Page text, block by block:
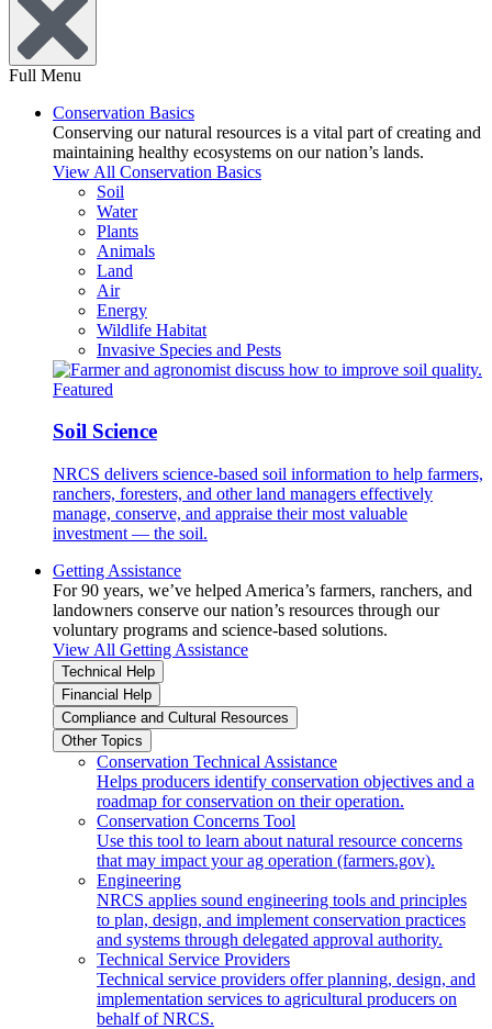
Full Menu
Conservation Basics
Conserving our natural resources is a vital part of creating and
maintaining healthy ecosystems on our nation’s lands.
View All Conservation Basics
Soil
Water
Plants
Animals
Land
Air
Energy
Wildlife Habitat
Invasive Species and Pests
Featured
Soil Science
NRCS delivers science-based soil information to help farmers,
ranchers, foresters, and other land managers effectively
manage, conserve, and appraise their most valuable
investment — the soil.
Getting Assistance
For 90 years, we’ve helped America’s farmers, ranchers, and
landowners conserve our nation’s resources through our
voluntary programs and science-based solutions.
View All Getting Assistance
Technical Help
Financial Help
Compliance and Cultural Resources
Other Topics
Conservation Technical Assistance
Helps producers identify conservation objectives and a
roadmap for conservation on their operation.
Conservation Concerns Tool
Use this tool to learn about natural resource concerns
that may impact your ag operation (farmers.gov).
Engineering
NRCS applies sound engineering tools and principles
to plan, design, and implement conservation practices
and systems through delegated approval authority.
Technical Service Providers
Technical service providers offer planning, design, and
implementation services to agricultural producers on
behalf of NRCS.